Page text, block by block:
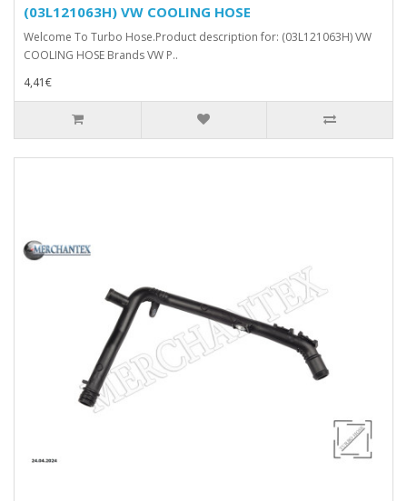
(03L121063H) VW COOLING HOSE
Welcome To Turbo Hose.Product description for: (03L121063H) VW
COOLING HOSE Brands VW P..
4,41€